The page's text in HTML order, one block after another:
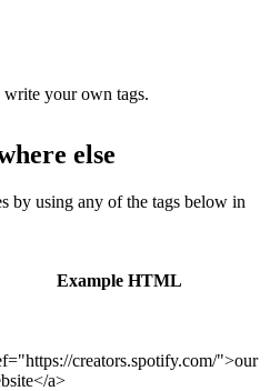
your own tags.
else
by using any of the tags below in
Example HTML
creators.spotify.com/">our
a>